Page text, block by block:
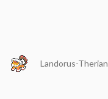
Landorus-Therian